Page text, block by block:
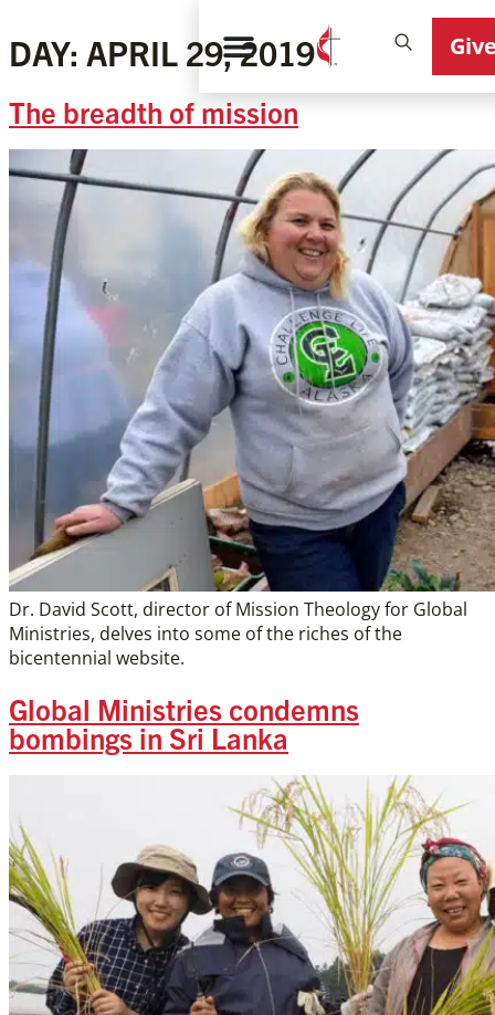
DAY: APRIL 29, 2019
The breadth of mission
Dr. David Scott, director of Mission Theology for Global
Ministries, delves into some of the riches of the
bicentennial website.
Global Ministries condemns
bombings in Sri Lanka